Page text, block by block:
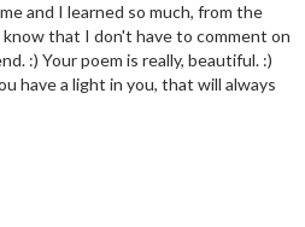
and I learned so much, from the
that I don't have to comment on
:) Your poem is really, beautiful. :)
have a light in you, that will always